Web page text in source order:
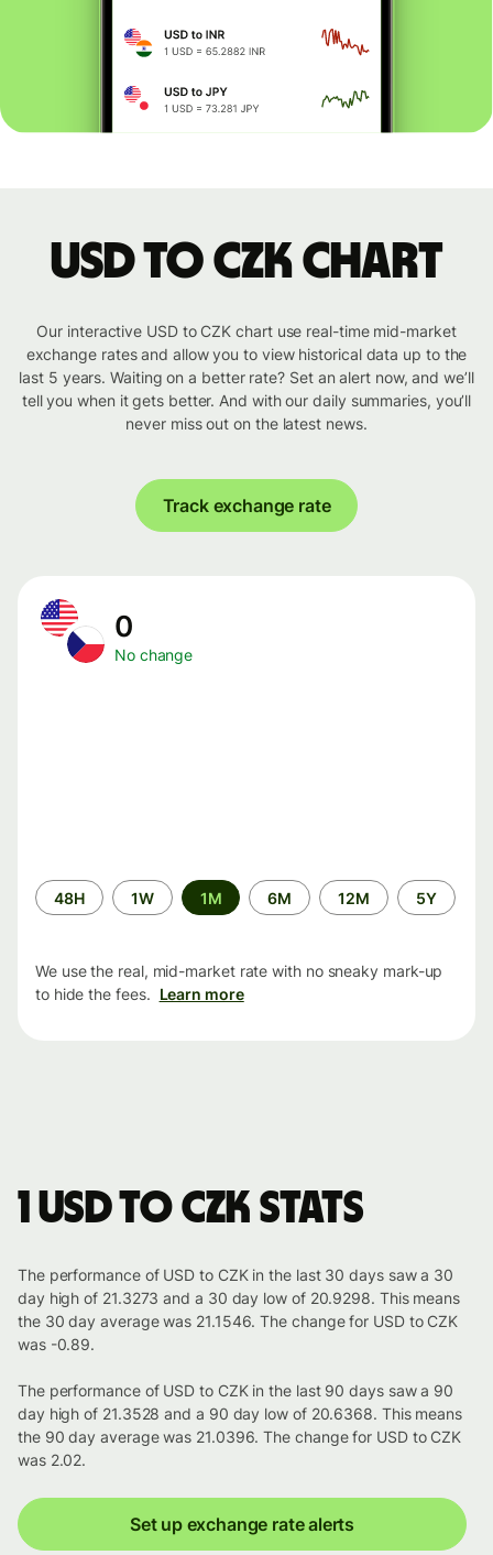
USD to CZK chart
Our interactive USD to CZK chart use real-time mid-market
exchange rates and allow you to view historical data up to the
last 5 years. Waiting on a better rate? Set an alert now, and we’ll
tell you when it gets better. And with our daily summaries, you’ll
never miss out on the latest news.
Track exchange rate
0
No change
Time
period
48H 1W 1M 6M 12M 5Y
We use the real, mid-market rate with no sneaky mark-up
to hide the fees. Learn more
1 USD to CZK stats
The performance of USD to CZK in the last 30 days saw a 30
day high of 21.3273 and a 30 day low of 20.9298. This means
the 30 day average was 21.1546. The change for USD to CZK
was -0.89.
The performance of USD to CZK in the last 90 days saw a 90
day high of 21.3528 and a 90 day low of 20.6368. This means
the 90 day average was 21.0396. The change for USD to CZK
was 2.02.
Set up exchange rate alerts